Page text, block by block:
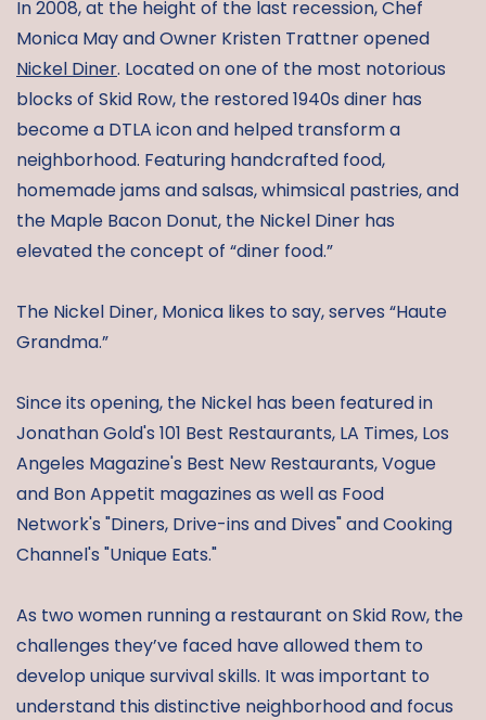
In 2008, at the height of the last recession, Chef
Monica May and Owner Kristen Trattner opened
Nickel Diner. Located on one of the most notorious
blocks of Skid Row, the restored 1940s diner has
become a DTLA icon and helped transform a
neighborhood. Featuring handcrafted food,
homemade jams and salsas, whimsical pastries, and
the Maple Bacon Donut, the Nickel Diner has
elevated the concept of “diner food.”
The Nickel Diner, Monica likes to say, serves “Haute
Grandma.”
Since its opening, the Nickel has been featured in
Jonathan Gold's 101 Best Restaurants, LA Times, Los
Angeles Magazine's Best New Restaurants, Vogue
and Bon Appetit magazines as well as Food
Network's "Diners, Drive-ins and Dives" and Cooking
Channel's "Unique Eats."
As two women running a restaurant on Skid Row, the
challenges they’ve faced have allowed them to
develop unique survival skills. It was important to
understand this distinctive neighborhood and focus